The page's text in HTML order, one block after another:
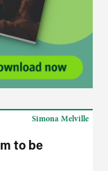
to be
Simona Melville